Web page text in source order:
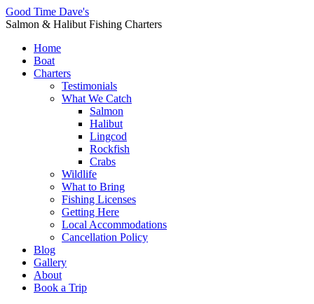
Good Time Dave's
Salmon & Halibut Fishing Charters
Home
Boat
Charters
Testimonials
What We Catch
Salmon
Halibut
Lingcod
Rockfish
Crabs
Wildlife
What to Bring
Fishing Licenses
Getting Here
Local Accommodations
Cancellation Policy
Blog
Gallery
About
Book a Trip